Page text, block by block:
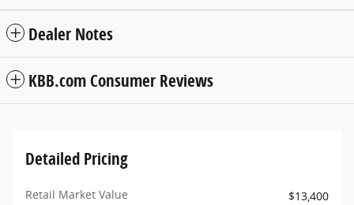
Dealer Notes
KBB.com Consumer Reviews
Detailed Pricing
Retail Market Value $13,400